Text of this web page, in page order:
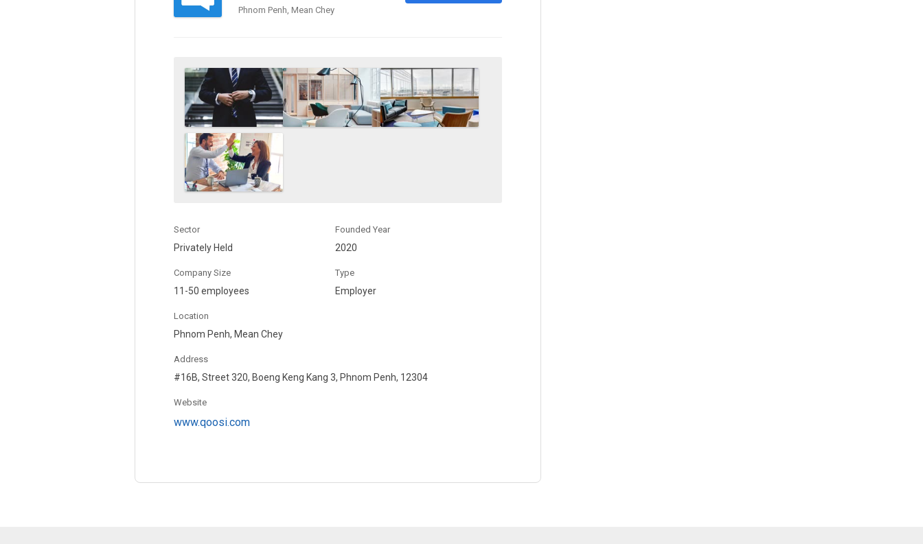
Phnom Penh, Mean Chey
Sector
Privately Held
Founded Year
2020
Company Size
11-50 employees
Type
Employer
Location
Phnom Penh, Mean Chey
Address
#16B, Street 320, Boeng Keng Kang 3, Phnom Penh, 12304
Website
www.qoosi.com